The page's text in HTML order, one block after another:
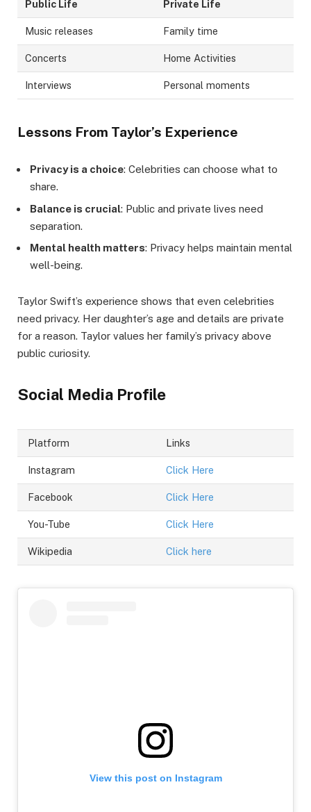
Public Life Private Life
Music releases Family time
Concerts Home Activities
Interviews Personal moments
Lessons From Taylor’s Experience
Privacy is a choice: Celebrities can choose what to
share.
Balance is crucial: Public and private lives need
separation.
Mental health matters: Privacy helps maintain mental
well-being.
Taylor Swift’s experience shows that even celebrities
need privacy. Her daughter’s age and details are private
for a reason. Taylor values her family’s privacy above
public curiosity.
Social Media Profile
Platform Links
Instagram Click Here
Facebook Click Here
You-Tube Click Here
Wikipedia Click here
View this post on Instagram